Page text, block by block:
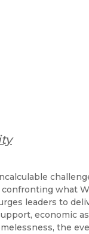
what
leaders to
economic
the